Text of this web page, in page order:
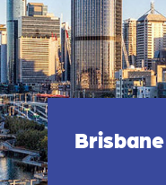
Brisbane